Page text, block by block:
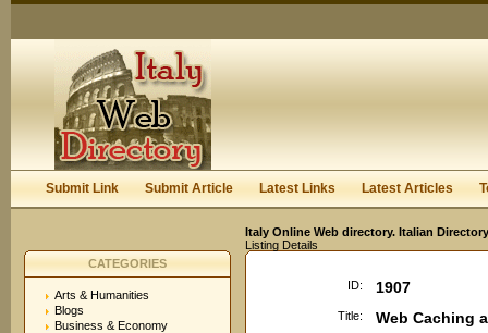
Submit Link Submit Article Latest Links Latest Articles
Italy Online Web directory. Italian
Listing Details
CATEGORIES
Arts & Humanities
Blogs
Business & Economy
ID: 1907
Title: Web Caching